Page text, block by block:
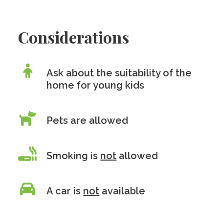
Considerations
Ask about the suitability of the
home for young kids
Pets are allowed
Smoking is not allowed
A car is not available